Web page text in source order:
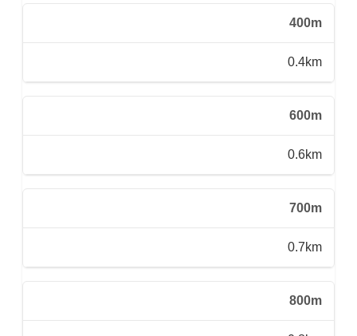
400m
0.4km
600m
0.6km
700m
0.7km
800m